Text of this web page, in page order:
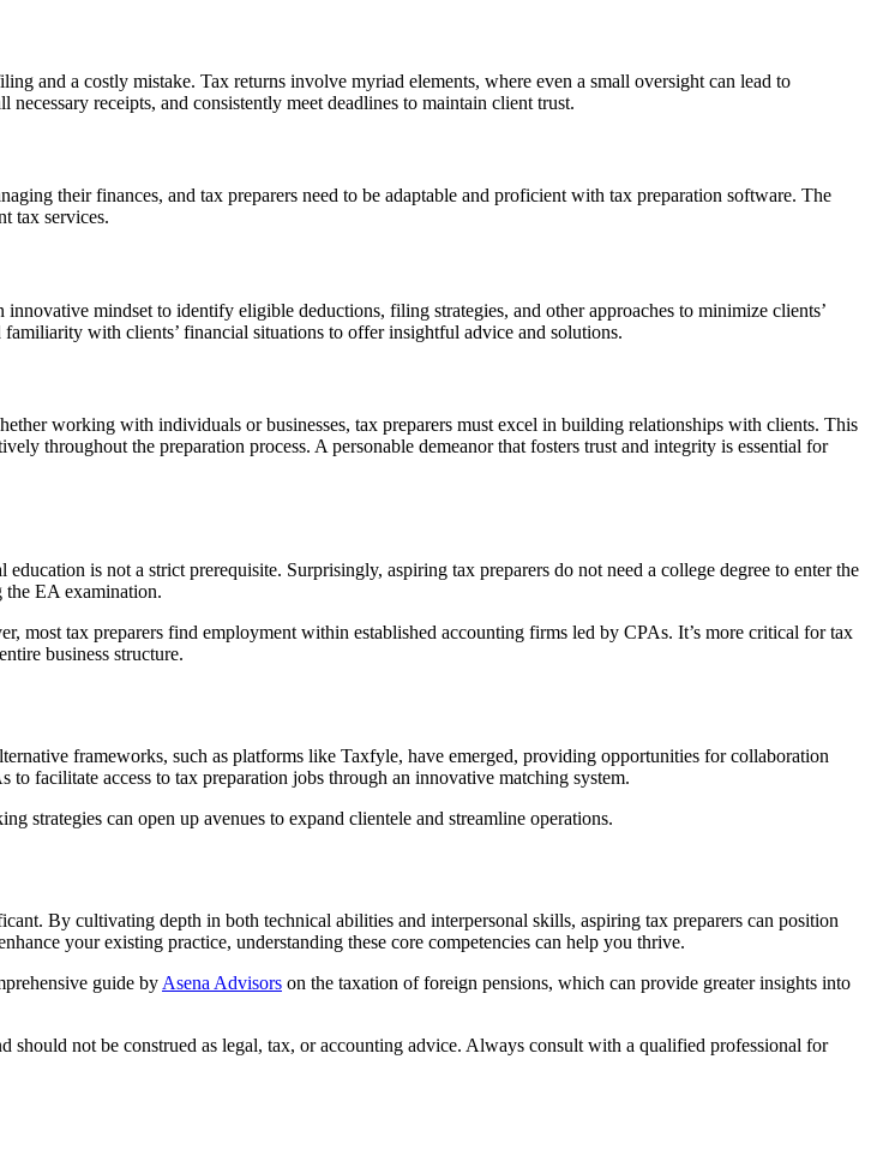
and a costly mistake. Tax returns involve myriad elements, where even a small oversight can lead to
receipts, and consistently meet deadlines to maintain client trust.
their finances, and tax preparers need to be adaptable and proficient with tax preparation software. The
tax services.
mindset to identify eligible deductions, filing strategies, and other approaches to minimize clients’
with clients’ financial situations to offer insightful advice and solutions.
working with individuals or businesses, tax preparers must excel in building relationships with clients. This
throughout the preparation process. A personable demeanor that fosters trust and integrity is essential for
is not a strict prerequisite. Surprisingly, aspiring tax preparers do not need a college degree to enter the
the EA examination.
most tax preparers find employment within established accounting firms led by CPAs. It’s more critical for tax
business structure.
frameworks, such as platforms like Taxfyle, have emerged, providing opportunities for collaboration
facilitate access to tax preparation jobs through an innovative matching system.
strategies can open up avenues to expand clientele and streamline operations.
By cultivating depth in both technical abilities and interpersonal skills, aspiring tax preparers can position
your existing practice, understanding these core competencies can help you thrive.
guide by Asena Advisors on the taxation of foreign pensions, which can provide greater insights into
not be construed as legal, tax, or accounting advice. Always consult with a qualified professional for